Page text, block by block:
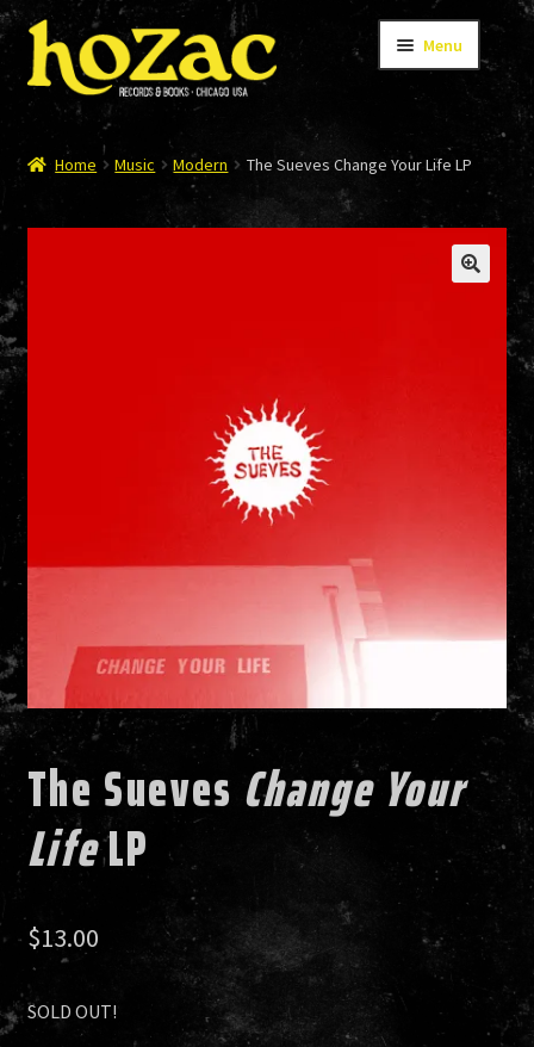
Skip
to
navigation
Skip
to
content
Menu
STORE
AUTHORS/ARTISTS
HISTORY
NEWS
Home Music Modern The Sueves Change Your Life LP
The Sueves Change Your
LifeLP
$13.00
SOLD OUT!